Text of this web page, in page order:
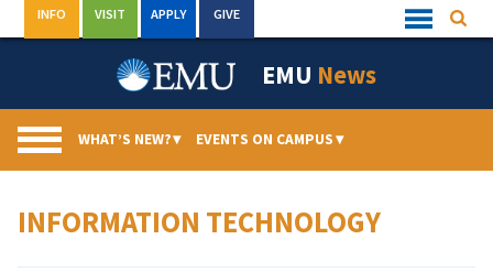
to
Quick
Links
INFO VISIT APPLY GIVE
EMU News
WHAT’S NEW?▾ EVENTS ON CAMPUS▾
INFORMATION TECHNOLOGY